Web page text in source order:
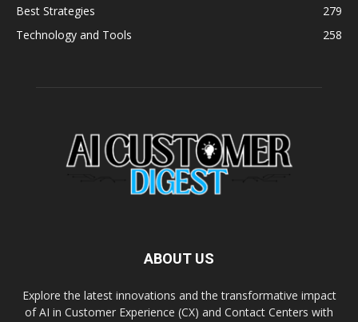
Best Strategies
279
Technology and Tools
258
ABOUT US
Explore the latest innovations and the transformative impact
of AI in Customer Experience (CX) and Contact Centers with